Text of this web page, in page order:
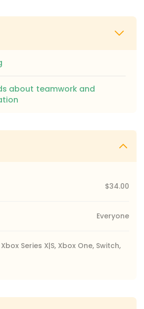
about teamwork and
$34.00
Everyone
Xbox Series X|S, Xbox One, Switch,